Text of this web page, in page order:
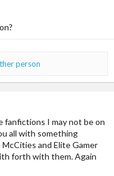
person
fanfictions I may not be on
all with something
and Elite Gamer
forth with them. Again